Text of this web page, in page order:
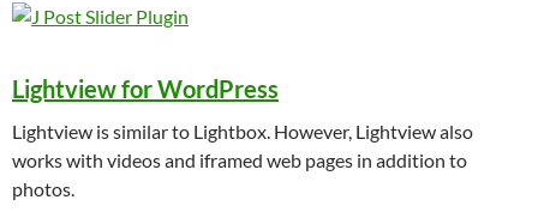
Lightview for WordPress
Lightview is similar to Lightbox. However, Lightview also
works with videos and iframed web pages in addition to
photos.